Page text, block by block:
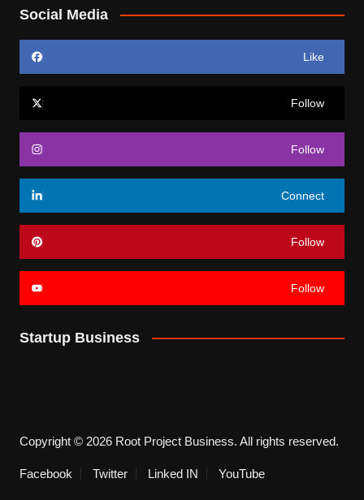
Social Media
Like
Follow
Follow
Connect
Follow
Follow
Startup Business
Copyright © 2026 Root Project Business. All rights reserved.
Facebook Twitter Linked IN YouTube